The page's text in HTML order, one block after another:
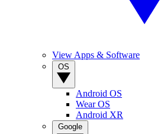
View Apps & Software
Android OS
Wear OS
Android XR